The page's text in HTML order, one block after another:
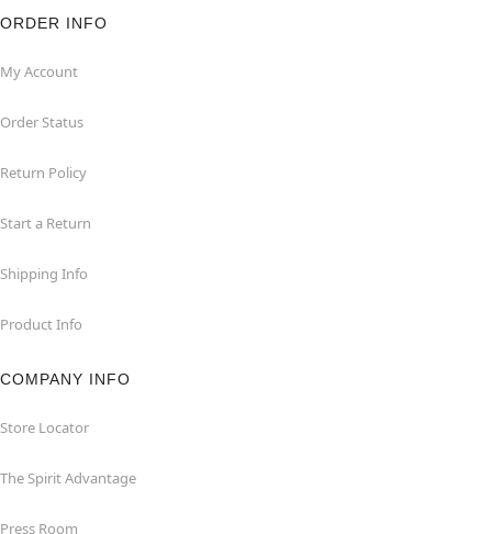
ORDER INFO
My Account
Order Status
Return Policy
Start a Return
Shipping Info
Product Info
COMPANY INFO
Store Locator
The Spirit Advantage
Press Room